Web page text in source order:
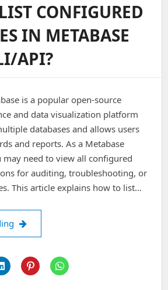
Modern
CONFIGURED
IN METABASE
API?
is a popular open-source
and data visualization platform
databases and allows users
and reports. As a Metabase
need to view all configured
for auditing, troubleshooting, or
This article explains how to list…
How to List Configured Databases in